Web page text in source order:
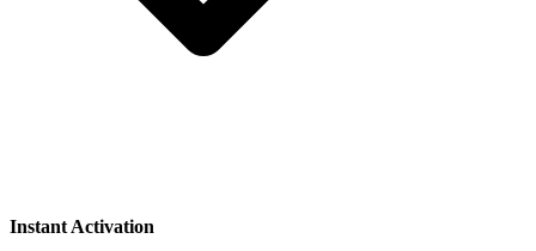
Instant Activation